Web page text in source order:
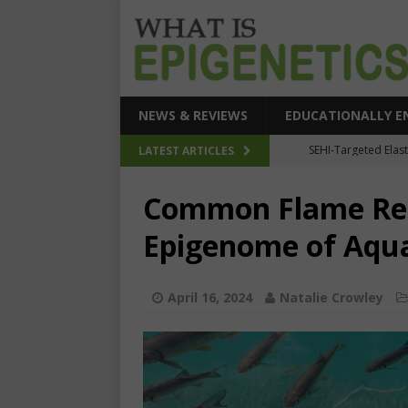
NEWS & REVIEWS EDUCATIONALLY
LATEST ARTICLES
How
Epigenetic
The Epigenetic
Common Flame
Epigenome of
April 16, 2024 Natalie Crowley